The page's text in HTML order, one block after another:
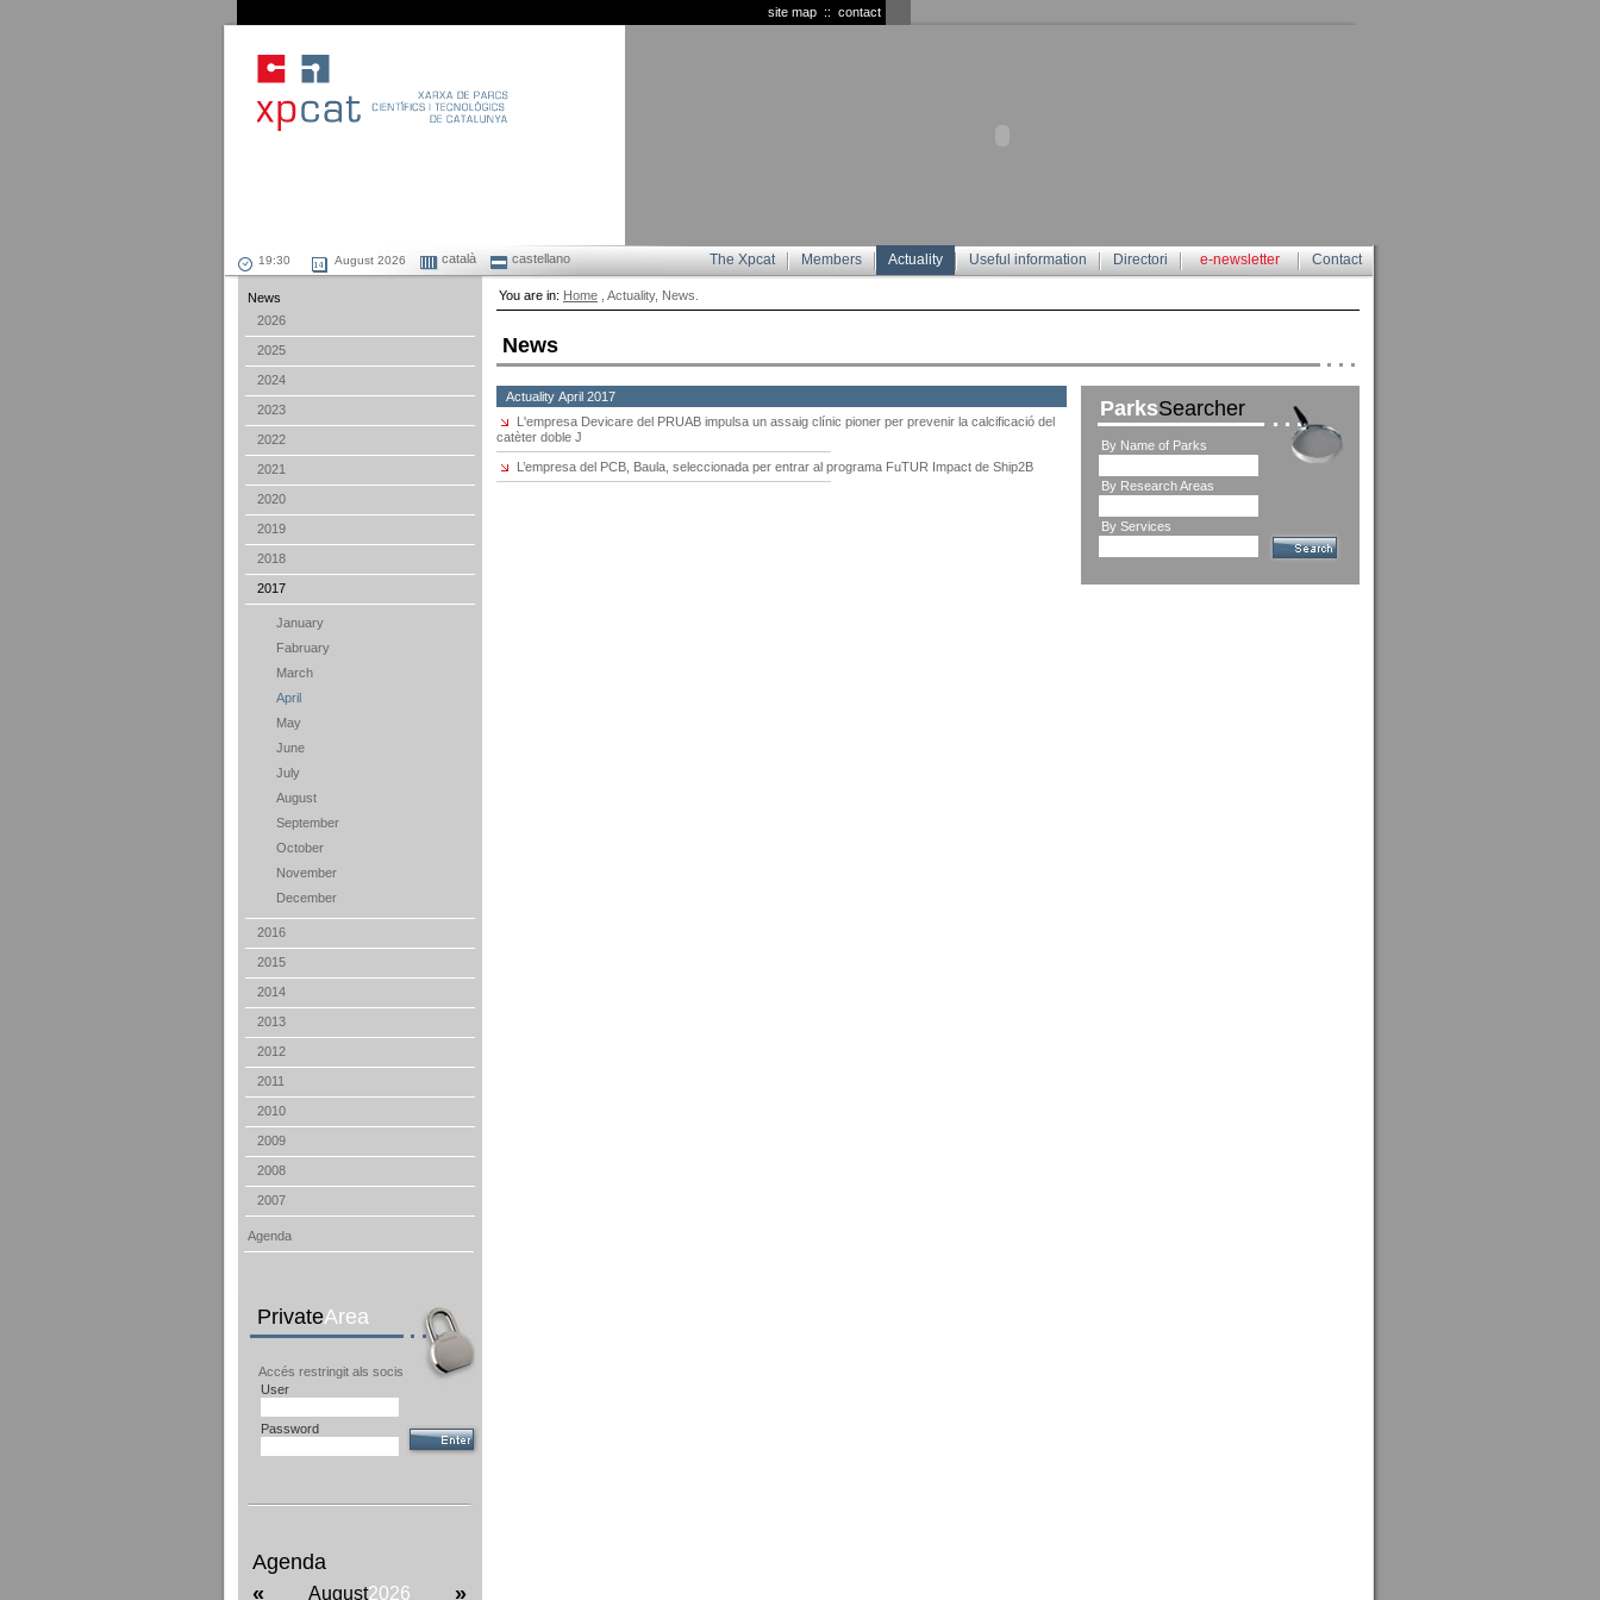
contact
::
site map
August 2026 català castellano Contact
e-newsletter
Directori
Useful information
Actuality
Members
The Xpcat
News
2026
2025
2024
2023
2022
2021
2020
2019
2018
2017
January
Fabruary
March
April
May
June
July
August
September
October
November
December
2016
2015
2014
2013
2012
2011
2010
2009
2008
2007
Agenda
PrivateArea
Accés restringit als socis
User
Password
Agenda
«
August2026 »
You are in: Home , Actuality, News.
News
Actuality April 2017
L'empresa Devicare del PRUAB impulsa un assaig clínic pioner per prevenir la calcificació del
catèter doble J
L’empresa del PCB, Baula, seleccionada per entrar al programa FuTUR Impact de Ship2B
ParksSearcher
By Name of Parks
By Research Areas
By Services